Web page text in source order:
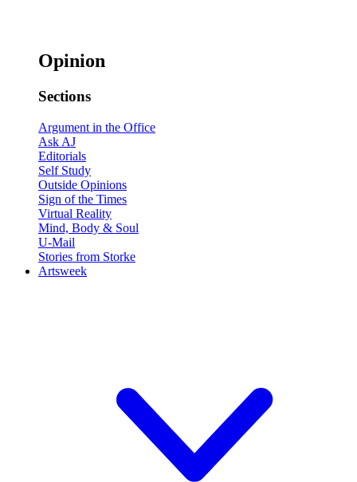
Opinion
Sections
Argument in the Office
Ask AJ
Editorials
Self Study
Outside Opinions
Sign of the Times
Virtual Reality
Mind, Body & Soul
U-Mail
Stories from Storke
Artsweek